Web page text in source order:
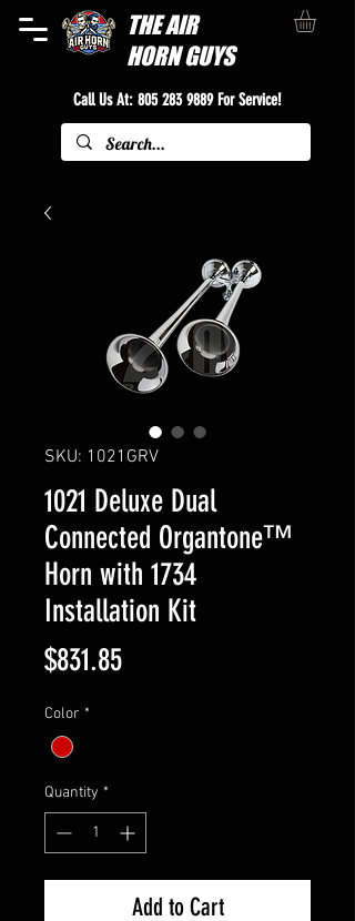
THEAIR
HORN GUYS
Call Us At: 805 283 9889For Service!
SKU: 1021GRV
1021 Deluxe Dual
Connected Organtone™
Horn with 1734
Installation Kit
$831.85Price
Color *
Quantity *
Add to Cart